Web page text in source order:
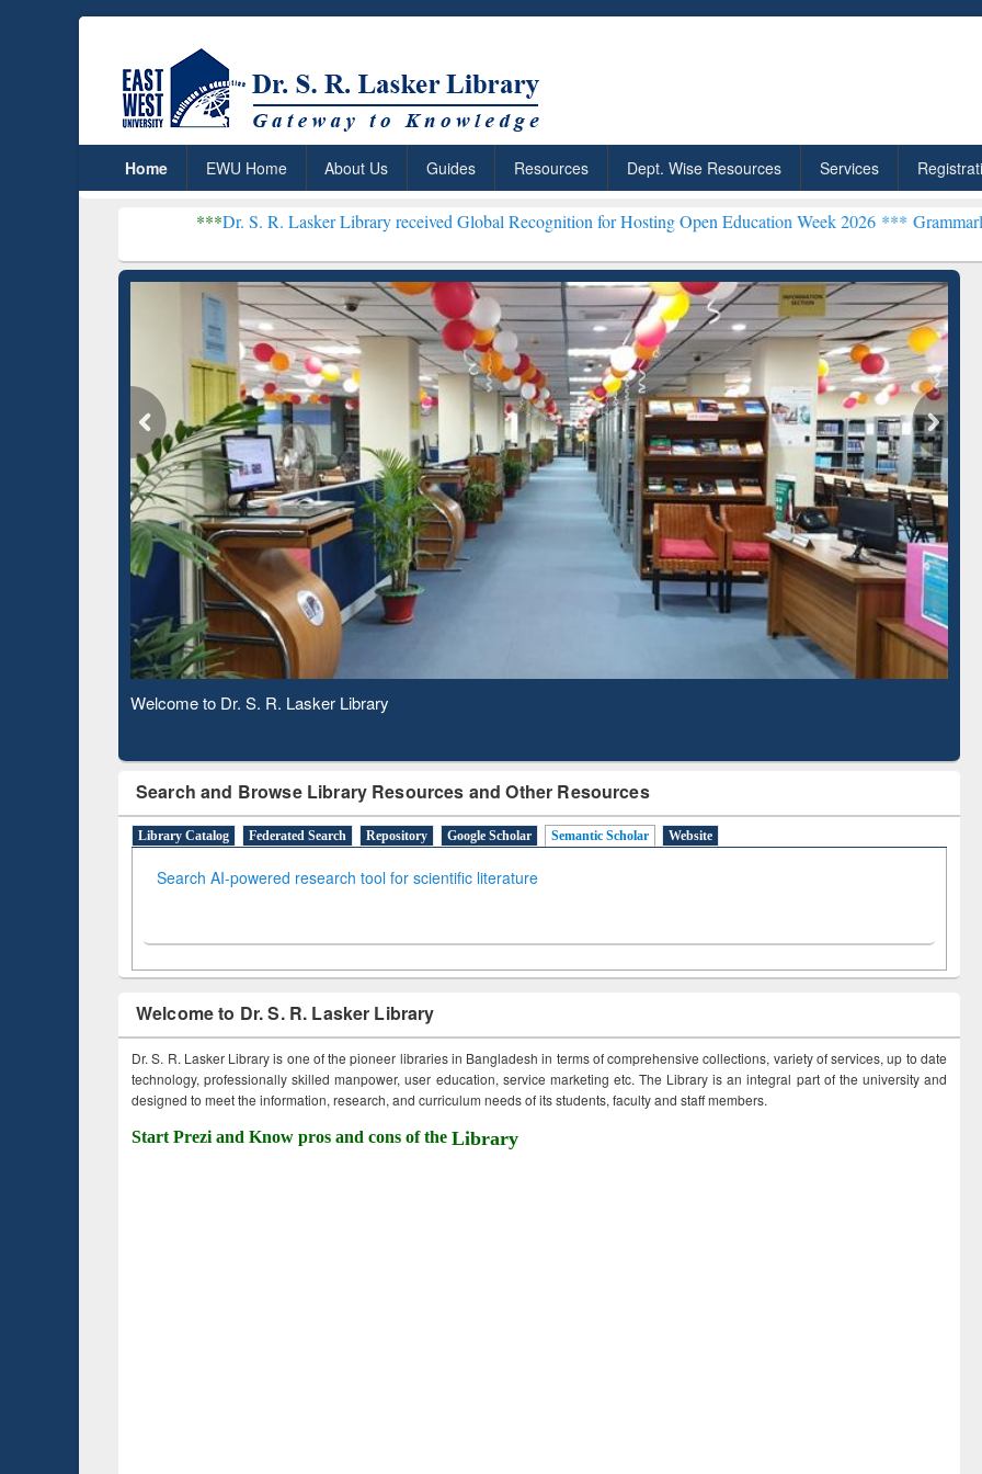
Home EWU Home About Us Guides Resources Dept. Wise Resources Services
Dr. S. R. Lasker Library received Global Recognition for Hosting Open Education Week 2026 ***Grammarly Premium
Observing National Library Day 2020
Search and Browse Library Resources and Other Resources
Library Catalog Federated Search Repository Google Scholar Semantic Scholar Website
Search AI-powered research tool for scientific literature
Welcome to Dr. S. R. Lasker Library
Dr. S. R. Lasker Library is one of the pioneer libraries in Bangladesh in terms of comprehensive collections, variety of services, up to date
technology, professionally skilled manpower, user education, service marketing etc. The Library is an integral part of the university and
designed to meet the information, research, and curriculum needs of its students, faculty and staff members.
Start Prezi and Know pros and cons of the Library
ResearchRabbit: Citation-
Based Literature Mapping
Grammarly Premium (Edu)
Subscription through
BdREN